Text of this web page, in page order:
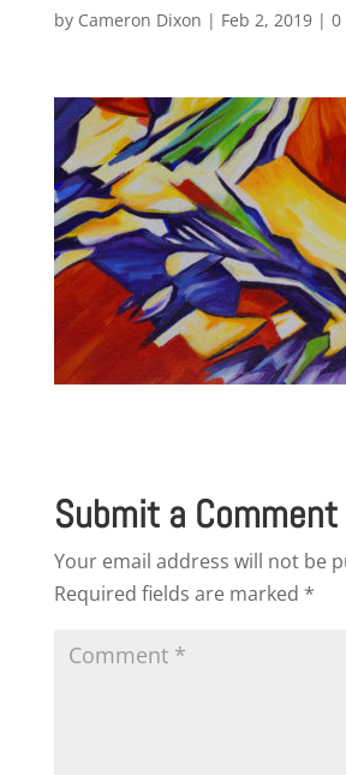
by Cameron Dixon | Feb 2, 2019| 0
Submit a Comment
Your email address will not be
Required fields are marked *